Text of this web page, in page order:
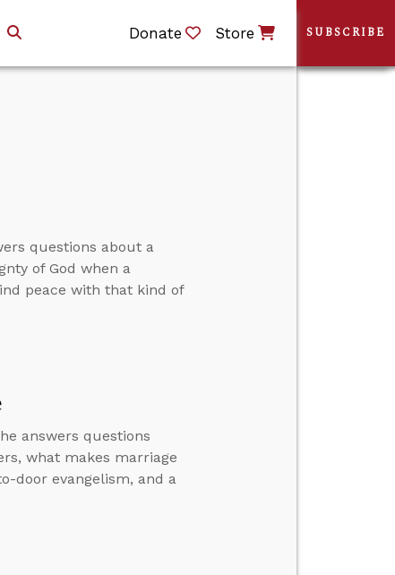
Donate Store
questions about a
of God when a
peace with that kind of
answers questions
what makes marriage
door evangelism, and a
SUBSCRIBE